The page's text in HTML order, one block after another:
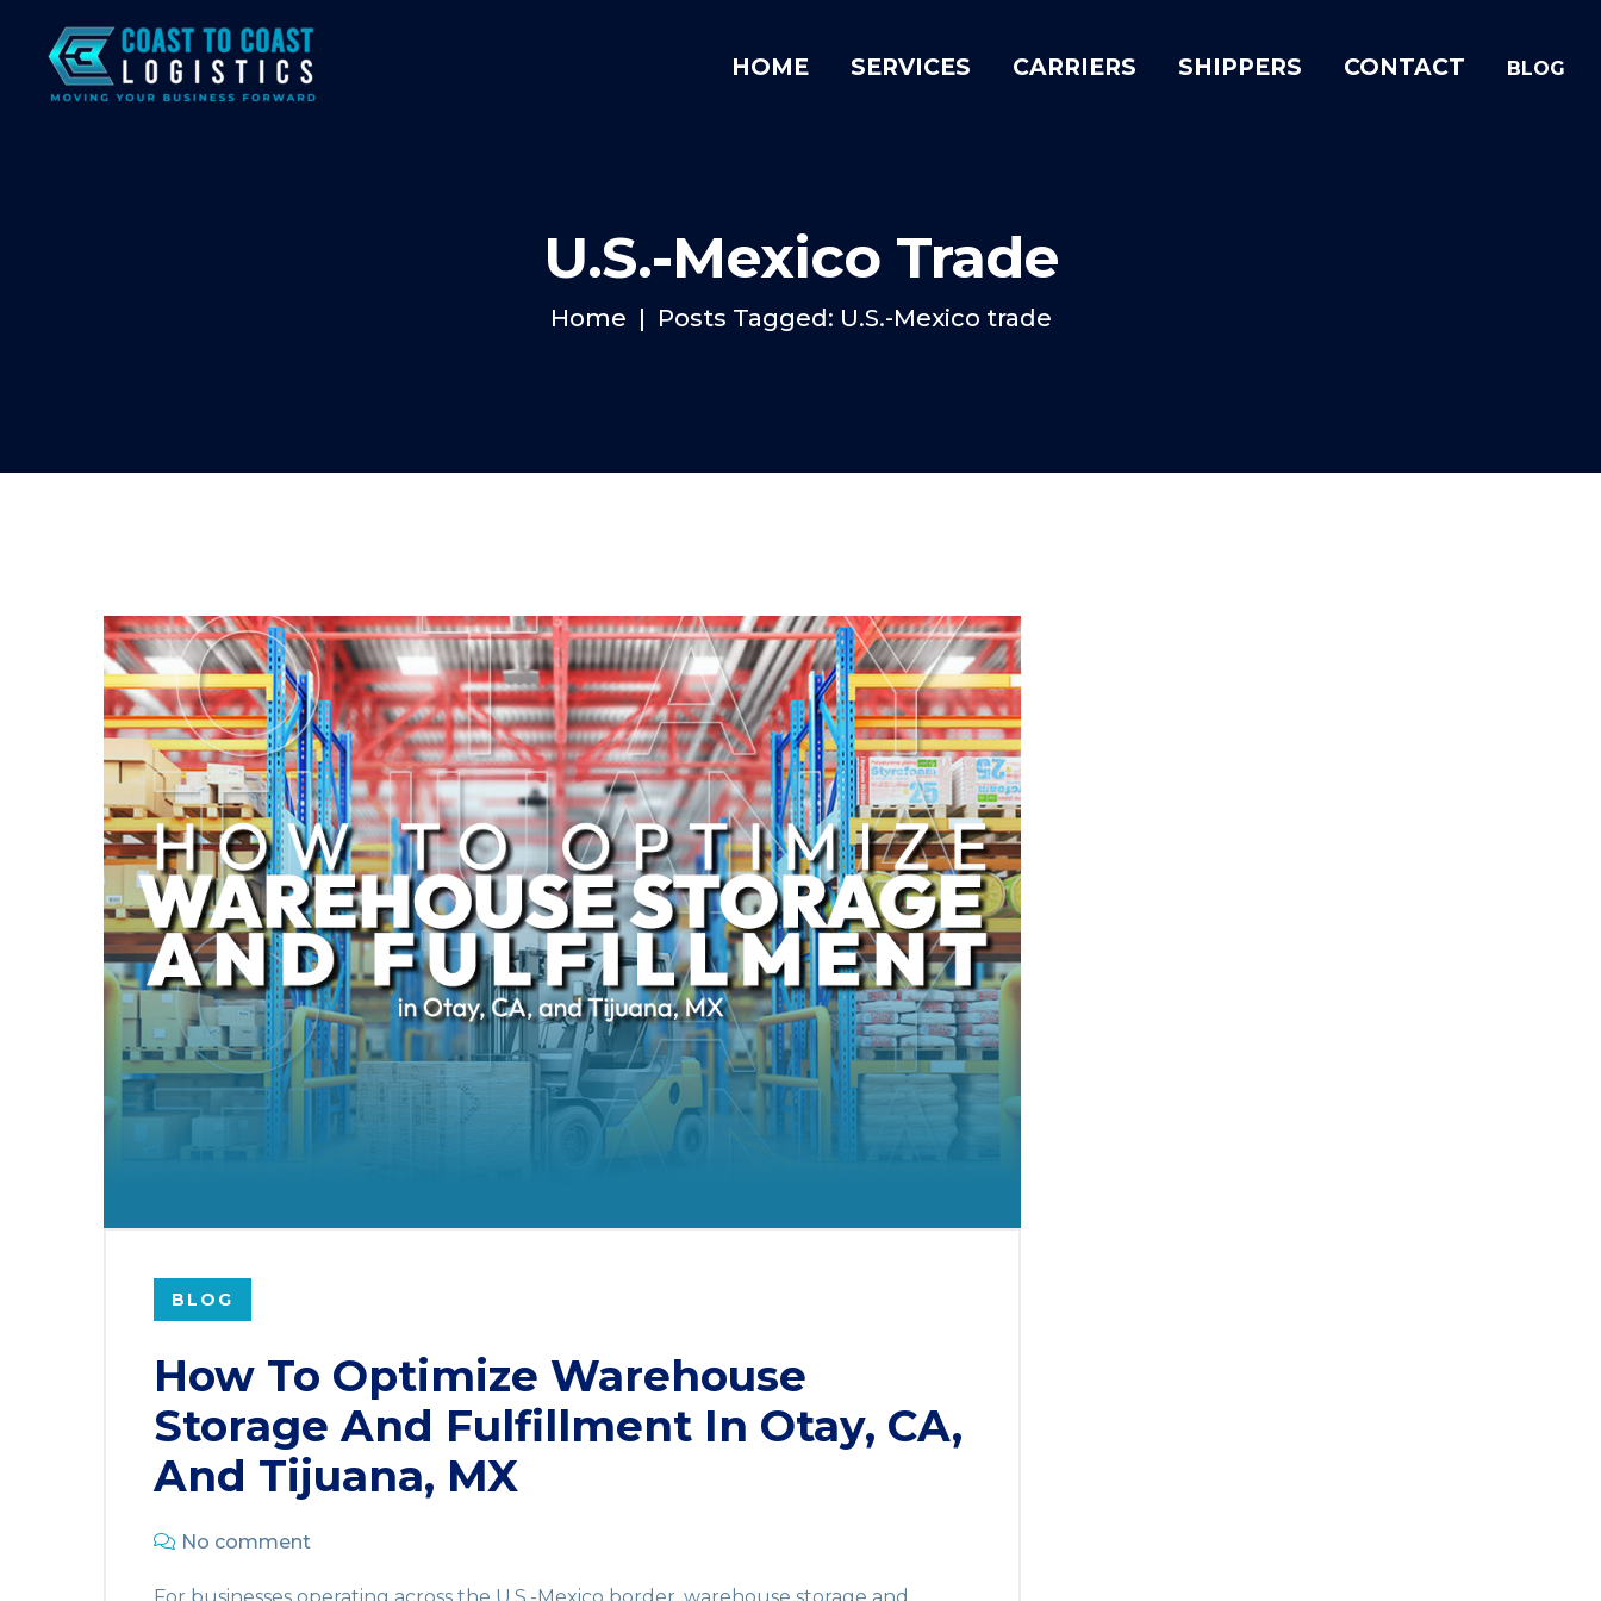
HOME SERVICES CARRIERS SHIPPERS CONTACT BLOG
U.S.-Mexico Trade
Home Posts Tagged: U.S.-Mexico trade
BLOG
How To Optimize Warehouse
Storage And Fulfillment In Otay, CA,
And Tijuana, MX
No comment
For businesses operating across the U.S.-Mexico border, warehouse storage and